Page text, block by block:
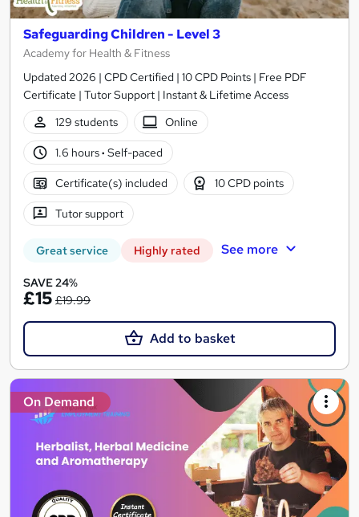
Safeguarding Children - Level 3
Academy for Health & Fitness
Updated 2026 | CPD Certified | 10 CPD Points | Free PDF
Certificate | Tutor Support | Instant & Lifetime Access
129 students
Online
1.6 hours· Self-paced
Certificate(s) included 10 CPD points
Tutor support
Great service Highly rated See more
SAVE 24%
£15 £19.99
Add to basket
On Demand